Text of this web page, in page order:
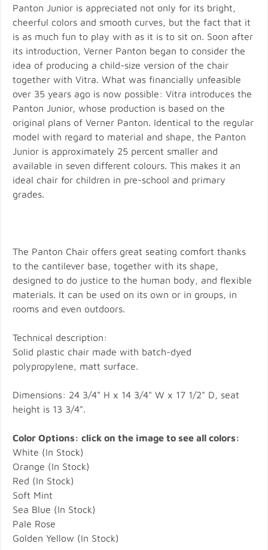
Panton Junior is appreciated not only for its bright,
cheerful colors and smooth curves, but the fact that it
is as much fun to play with as it is to sit on. Soon after
its introduction, Verner Panton began to consider the
idea of producing a child-size version of the chair
together with Vitra. What was financially unfeasible
over 35 years ago is now possible: Vitra introduces the
Panton Junior, whose production is based on the
original plans of Verner Panton. Identical to the regular
model with regard to material and shape, the Panton
Junior is approximately 25 percent smaller and
available in seven different colours. This makes it an
ideal chair for children in pre-school and primary
grades.
The Panton Chair offers great seating comfort thanks
to the cantilever base, together with its shape,
designed to do justice to the human body, and flexible
materials. It can be used on its own or in groups, in
rooms and even outdoors.
Technical description:
Solid plastic chair made with batch-dyed
polypropylene, matt surface.
Dimensions: 24 3/4" H x 14 3/4" W x 17 1/2" D, seat
height is 13 3/4".
Color Options: click on the image to see all colors:
White (In Stock)
Orange (In Stock)
Red (In Stock)
Soft Mint
Sea Blue (In Stock)
Pale Rose
Golden Yellow (In Stock)